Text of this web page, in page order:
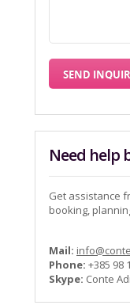
Need help
Get assistance
booking,
Mail:
Phone: +385 98
Skype: Conte